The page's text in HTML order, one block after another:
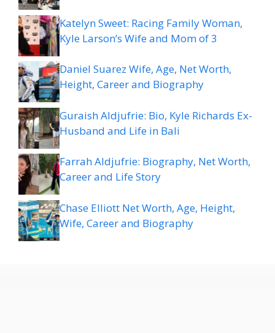
Katelyn Sweet: Racing Family Woman,
Kyle Larson’s Wife and Mom of 3
Daniel Suarez Wife, Age, Net Worth,
Height, Career and Biography
Guraish Aldjufrie: Bio, Kyle Richards Ex-
Husband and Life in Bali
Farrah Aldjufrie: Biography, Net Worth,
Career and Life Story
Chase Elliott Net Worth, Age, Height,
Wife, Career and Biography